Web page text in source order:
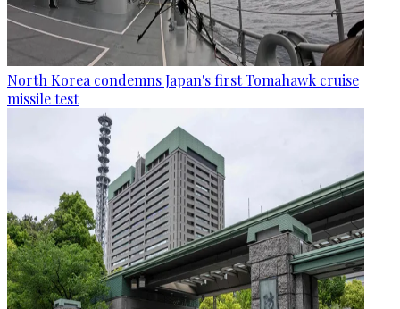
North Korea condemns Japan's first Tomahawk cruise
missile test